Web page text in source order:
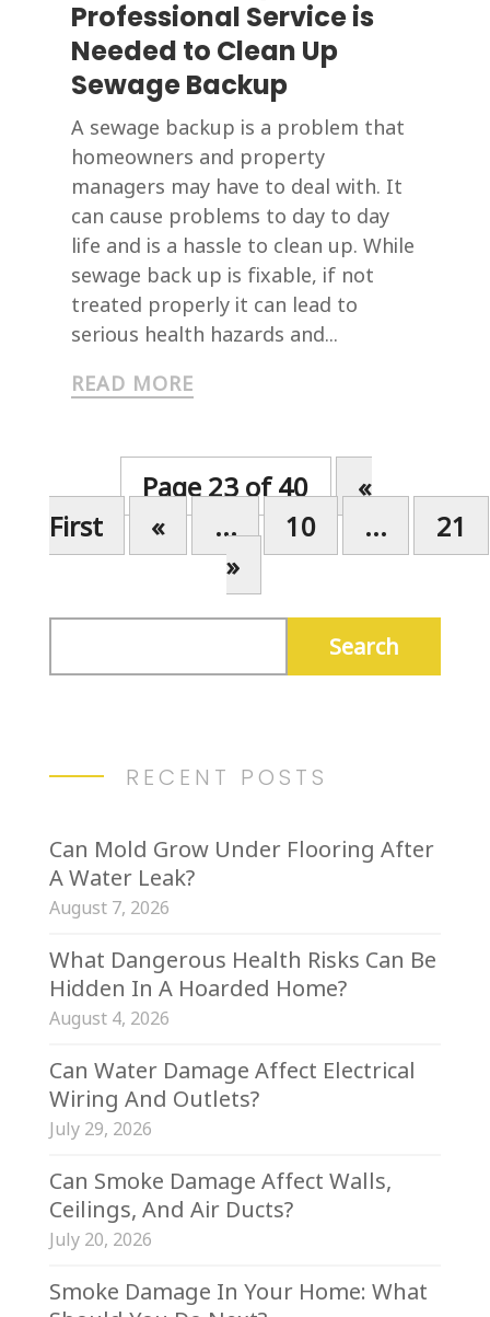
Professional Service is
Needed to Clean Up
Sewage Backup
A sewage backup is a problem that
homeowners and property
managers may have to deal with. It
can cause problems to day to day
life and is a hassle to clean up. While
sewage back up is fixable, if not
treated properly it can lead to
serious health hazards and...
READ MORE
Page 23 of 40
«
First
« ... 10 ...
21
»
RECENT POSTS
Can Mold Grow Under Flooring After
A Water Leak?
August 7, 2026
What Dangerous Health Risks Can Be
Hidden In A Hoarded Home?
August 4, 2026
Can Water Damage Affect Electrical
Wiring And Outlets?
July 29, 2026
Can Smoke Damage Affect Walls,
Ceilings, And Air Ducts?
July 20, 2026
Smoke Damage In Your Home: What